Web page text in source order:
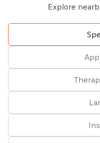
Explore